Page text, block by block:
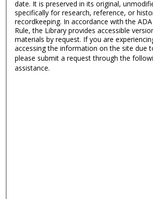
date. It is preserved in its original,
specifically for research, reference, or
recordkeeping. In accordance with the
Rule, the Library provides accessible
materials by request. If you are
accessing the information on the site due
please submit a request through the
assistance.